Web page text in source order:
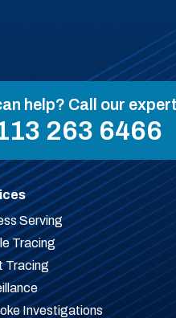
help? Call our
263 6466
Serving
Tracing
Tracing
Investigations